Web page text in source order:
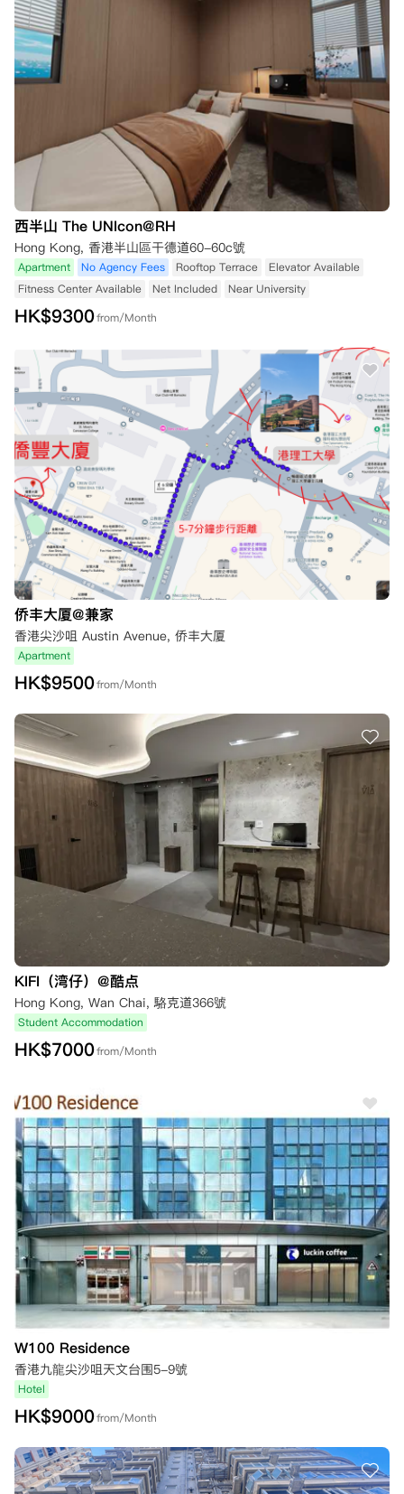
西半山 The UNIcon@RH
Hong Kong, 香港半山區干德道60-60c號
Apartment No Agency Fees Rooftop Terrace
Elevator Available
Fitness Center Available
Net Included Near University
HK$9300from/Month
侨丰大厦@兼家
香港尖沙咀 Austin Avenue, 侨丰大厦
Apartment
HK$9500from/Month
KIFI（湾仔）@酷点
Hong Kong, Wan Chai, 駱克道366號
Student Accommodation
HK$7000from/Month
W100 Residence
香港九龍尖沙咀天文台围5-9號
Hotel
HK$9000from/Month